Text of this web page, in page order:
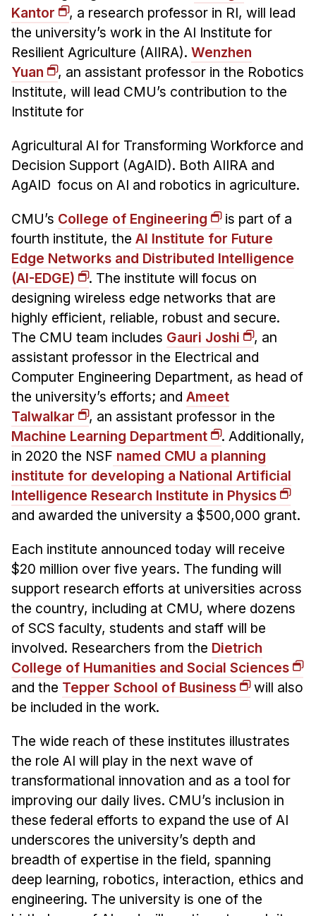
HCII Seminar Series
Upcoming Seminars
Past Seminars
People
Affiliated Faculty
PhD Students
Technical Staff
Administrative Staff
Administrative Contacts
Research
Doing Research With Us
Faculty Projects
Technical Report Collection
Summer Research Program
Application
FAQ
Research Projects
Your Summer at a Glance
Engage with HCII
Professional Education
Kantor
, a research professor in RI, will lead
the university’s work in the AI Institute for
Resilient Agriculture (AIIRA). Wenzhen
Yuan
, an assistant professor in the Robotics
Institute, will lead CMU’s contribution to the
Institute for
Agricultural AI for Transforming Workforce and
Decision Support (AgAID). Both AIIRA and
AgAID focus on AI and robotics in agriculture.
CMU’s College of Engineering
is part of a
fourth institute, the AI Institute for Future
Edge Networks and Distributed Intelligence
(AI-EDGE)
. The institute will focus on
designing wireless edge networks that are
highly efficient, reliable, robust and secure.
The CMU team includes Gauri Joshi
, an
assistant professor in the Electrical and
Computer Engineering Department, as head of
the university’s efforts; and Ameet
Talwalkar
, an assistant professor in the
Machine Learning Department
. Additionally,
in 2020 the NSF named CMU a planning
institute for developing a National Artificial
Intelligence Research Institute in Physics
and awarded the university a $500,000 grant.
Each institute announced today will receive
$20 million over five years. The funding will
support research efforts at universities across
the country, including at CMU, where dozens
of SCS faculty, students and staff will be
involved. Researchers from the Dietrich
College of Humanities and Social Sciences
and the Tepper School of Business
will also
be included in the work.
The wide reach of these institutes illustrates
the role AI will play in the next wave of
transformational innovation and as a tool for
improving our daily lives. CMU’s inclusion in
these federal efforts to expand the use of AI
underscores the university’s depth and
breadth of expertise in the field, spanning
deep learning, robotics, interaction, ethics and
engineering. The university is one of the